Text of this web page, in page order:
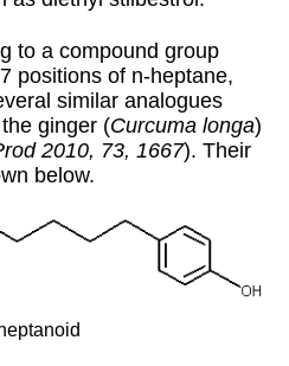
to a compound group
positions of n-heptane,
similar analogues
ginger (Curcuma longa)
2010, 73, 1667). Their
below.